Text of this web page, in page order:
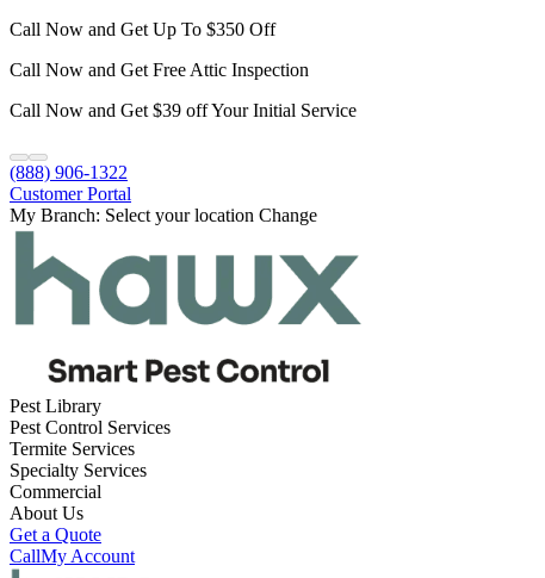
Call Now and Get Up To $350 Off
Call Now and Get Free Attic Inspection
Call Now and Get $39 off Your Initial Service
(888) 906-1322
Customer Portal
My Branch: Select your location Change
Pest Library
Pest Control Services
Termite Services
Specialty Services
Commercial
About Us
Get a Quote
CallMy Account